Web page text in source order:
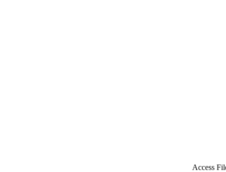
Access